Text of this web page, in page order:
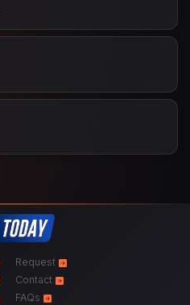
Request
Contact
FAQs